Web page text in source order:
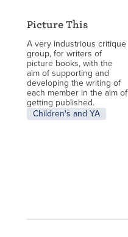
Picture This
A very industrious critique
group, for writers of
picture books, with the
aim of supporting and
developing the writing of
each member in the aim of
getting published.
Children's and YA